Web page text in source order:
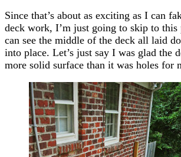
Since that’s about as exciting as I can
deck work, I’m just going to skip to this
can see the middle of the deck all laid
into place. Let’s just say I was glad the
more solid surface than it was holes for